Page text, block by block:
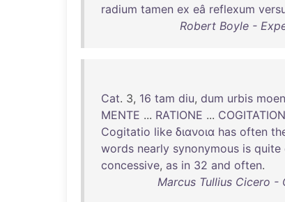
radium tamen ex eâ reflexum
Robert Boyle -
Cat. 3, 16 tam diu, dum urbis
MENTE ... RATIONE ...
Cogitatio like διανοια has often
words nearly synonymous is quite
concessive, as in 32 and often.
Marcus Tullius Cicero